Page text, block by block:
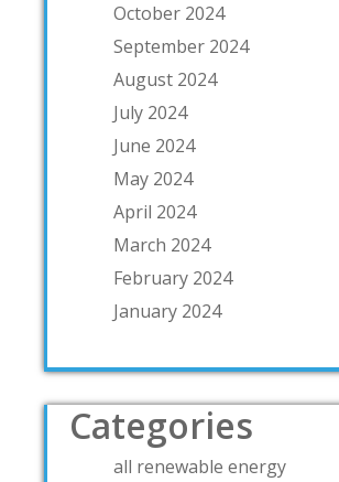
October 2024
September 2024
August 2024
July 2024
June 2024
May 2024
April 2024
March 2024
February 2024
January 2024
Categories
all renewable energy